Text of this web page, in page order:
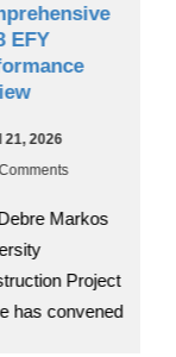
2026
Markos
Project
convened